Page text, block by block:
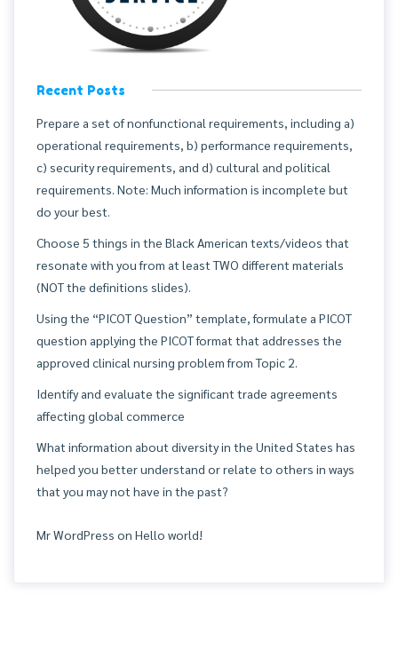
Recent Posts
Prepare a set of nonfunctional requirements, including a)
operational requirements, b) performance requirements,
c) security requirements, and d) cultural and political
requirements. Note: Much information is incomplete but
do your best.
Choose 5 things in the Black American texts/videos that
resonate with you from at least TWO different materials
(NOT the definitions slides).
Using the “PICOT Question” template, formulate a PICOT
question applying the PICOT format that addresses the
approved clinical nursing problem from Topic 2.
Identify and evaluate the significant trade agreements
affecting global commerce
What information about diversity in the United States has
helped you better understand or relate to others in ways
that you may not have in the past?
Mr WordPress on Hello world!